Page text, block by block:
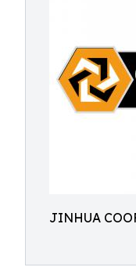
JINHUA